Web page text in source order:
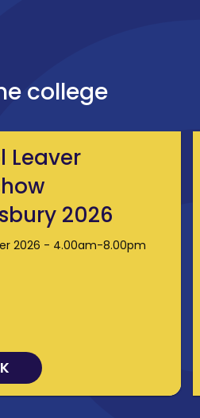
college
Leaver
2026
2026 - 4.00am-8.00pm